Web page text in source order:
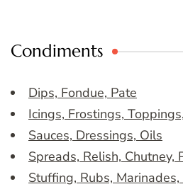
Condiments
Dips, Fondue, Pate
Icings, Frostings,
Sauces, Dressings, Oils
Spreads, Relish, Chutney,
Stuffing, Rubs,